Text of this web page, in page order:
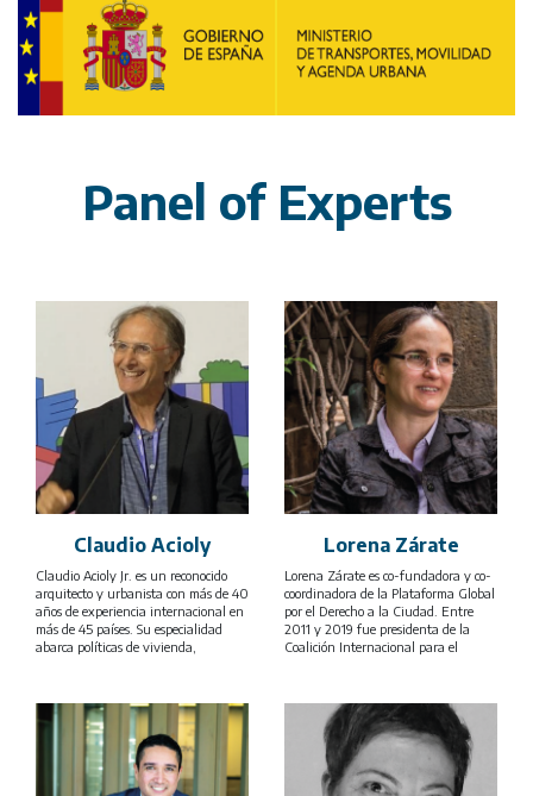
Panel of Experts
Claudio Acioly
Claudio Acioly Jr. es un reconocido
arquitecto y urbanista con más de 40
años de experiencia internacional en
más de 45 países. Su especialidad
abarca políticas de vivienda,
de capacidades, colaborando con
gobiernos, instituciones académicas y
organizaciones multilaterales como
ONU-Hábitat, el Banco Mundial, el
PNUMA, PNUD, GIZ y la Unión
Europea entre otros.
Lorena Zárate
Lorena Zárate es co-fundadora y co-
coordinadora de la Plataforma Global
por el Derecho a la Ciudad. Entre
2011 y 2019 fue presidenta de la
Coalición Internacional para el
Oficina regional para América Latina
(HIC-AL) en la Ciudad de México.
Desde hace más de dos décadas se ha
involucrado en múltiples iniciativas
de articulación de movimientos
sociales y organizaciones de la